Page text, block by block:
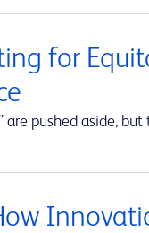
for
are pushed aside,